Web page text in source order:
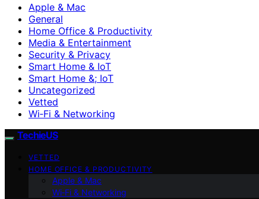
Apple & Mac
General
Home Office & Productivity
Media & Entertainment
Security & Privacy
Smart Home & IoT
Smart Home &; IoT
Uncategorized
Vetted
Wi‑Fi & Networking
TechieUS
VETTED
HOME OFFICE & PRODUCTIVITY
Apple & Mac
Wi‑Fi & Networking